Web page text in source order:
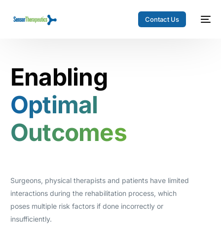
Contact Us
Enabling
Optimal
Outcomes
Surgeons, physical therapists and patients have limited
interactions during the rehabilitation process, which
poses multiple risk factors if done incorrectly or
insufficiently.